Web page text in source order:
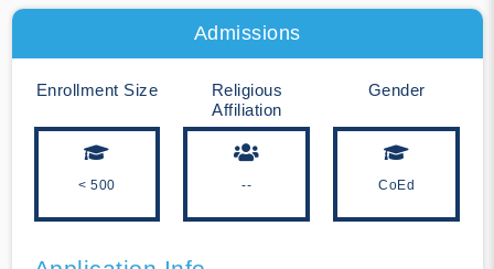
Admissions
Enrollment Size
< 500
Religious
Affiliation
--
Gender
CoEd